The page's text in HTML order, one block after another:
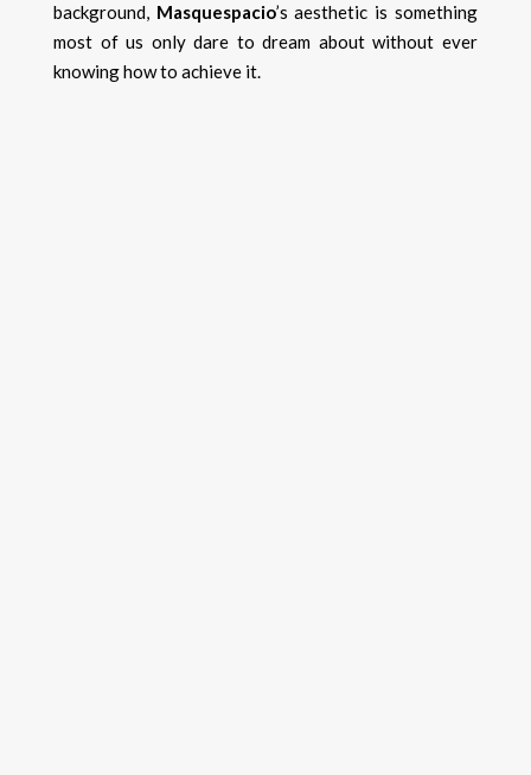
background, Masquespacio’s aesthetic is something
most of us only dare to dream about without ever
knowing how to achieve it.